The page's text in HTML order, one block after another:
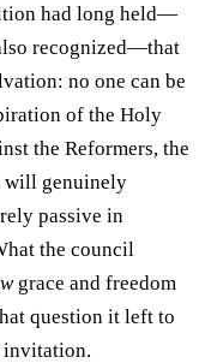
had long held—
recognized—that
no one can be
of the Holy
the Reformers, the
will genuinely
passive in
the council
grace and freedom
question it left to
invitation.